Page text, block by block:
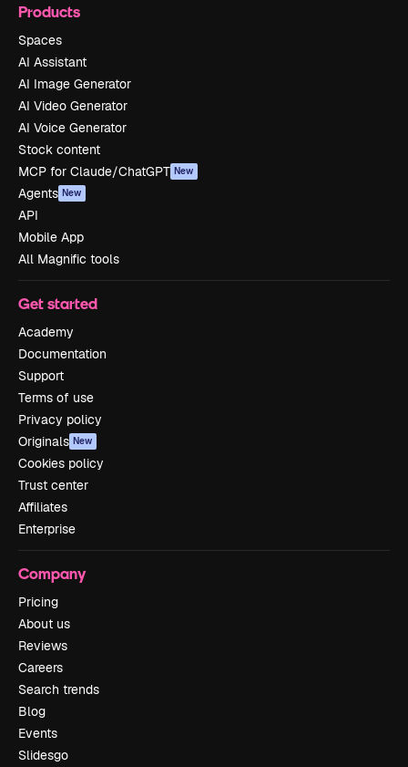
Products
Spaces
AI Assistant
AI Image Generator
AI Video Generator
AI Voice Generator
Stock content
MCP for Claude/ChatGPT New
Agents New
API
Mobile App
All Magnific tools
Get started
Academy
Documentation
Support
Terms of use
Privacy policy
Originals New
Cookies policy
Trust center
Affiliates
Enterprise
Company
Pricing
About us
Reviews
Careers
Search trends
Blog
Events
Slidesgo